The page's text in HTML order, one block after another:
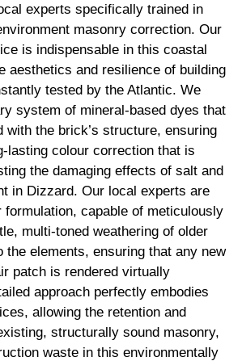
experts specifically trained in
masonry correction. Our
is indispensable in this coastal
aesthetics and resilience of building
tested by the Atlantic. We
system of mineral-based dyes that
with the brick’s structure, ensuring
lasting colour correction that is
the damaging effects of salt and
in Dizzard. Our local experts are
formulation, capable of meticulously
multi-toned weathering of older
the elements, ensuring that any new
patch is rendered virtually
approach perfectly embodies
allowing the retention and
structurally sound masonry,
waste in this environmentally